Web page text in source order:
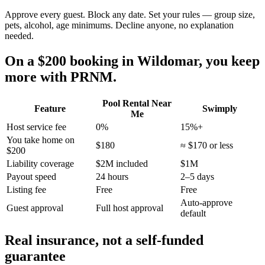
Approve every guest. Block any date. Set your rules — group size,
pets, alcohol, age minimums. Decline anyone, no explanation
needed.
On a $200 booking in Wildomar, you keep
more with PRNM.
Feature
Pool Rental Near
Me
Swimply
Host service fee
0%
15%+
You take home on
$200
$180
≈ $170 or less
Liability coverage
$2M included
$1M
Payout speed
24 hours
2–5 days
Listing fee
Free
Free
Guest approval
Full host approval
Auto-approve
default
Real insurance, not a self-funded
guarantee